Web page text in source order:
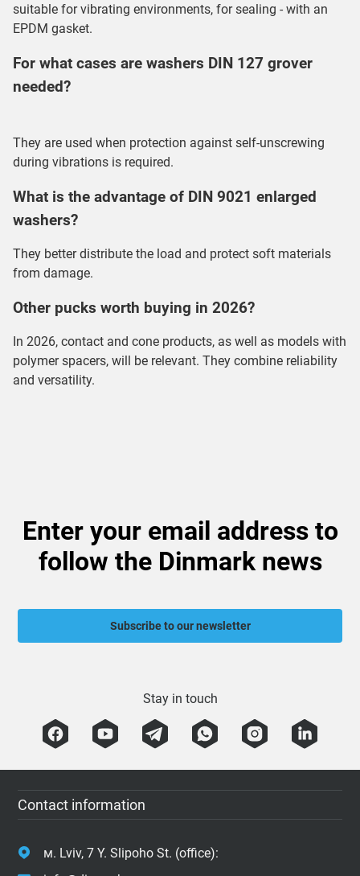
suitable for vibrating environments, for sealing - with an
EPDM gasket.
For what cases are washers DIN 127 grover
needed?
They are used when protection against self-unscrewing
during vibrations is required.
What is the advantage of DIN 9021 enlarged
washers?
They better distribute the load and protect soft materials
from damage.
Other pucks worth buying in 2026?
In 2026, contact and cone products, as well as models with
polymer spacers, will be relevant. They combine reliability
and versatility.
Enter your email address to
follow the Dinmark news
Subscribe to our newsletter
Stay in touch
Contact information
м. Lviv, 7 Y. Slipoho St. (office):